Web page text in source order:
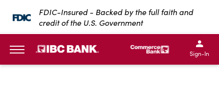
SKIP TO MAIN CONTENT
FDIC-Insured - Backed by the full faith and
credit of the U.S. Government
IBC Bank,1200 San
IBC Bank,1200 San
IBC
IBC
Sign-In